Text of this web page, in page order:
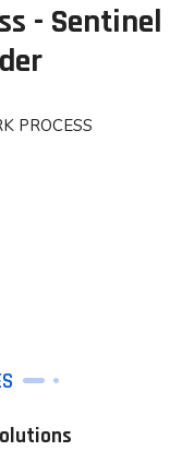
- Sentinel
PROCESS